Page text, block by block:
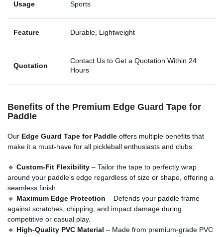
Usage Sports
Feature Durable, Lightweight
Quotation
Contact Us to Get a Quotation Within 24
Hours
Benefits of the Premium Edge Guard Tape for
Paddle
Our Edge Guard Tape for Paddle offers multiple benefits that
make it a must-have for all pickleball enthusiasts and clubs:
🔹 Custom-Fit Flexibility – Tailor the tape to perfectly wrap
around your paddle’s edge regardless of size or shape, offering a
seamless finish.
🔹 Maximum Edge Protection – Defends your paddle frame
against scratches, chipping, and impact damage during
competitive or casual play.
🔹 High-Quality PVC Material – Made from premium-grade PVC